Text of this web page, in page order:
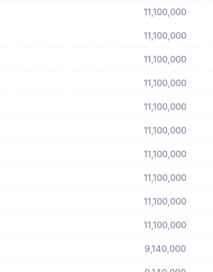
11,100,000
11,100,000
11,100,000
11,100,000
11,100,000
11,100,000
11,100,000
11,100,000
11,100,000
11,100,000
9,140,000